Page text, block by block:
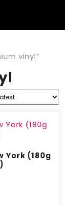
vinyl”
York (180g